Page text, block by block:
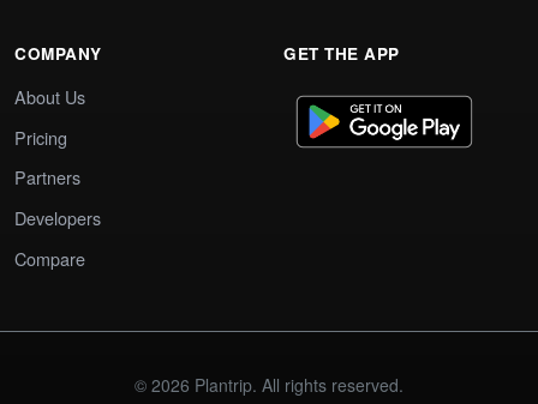
COMPANY
About Us
Pricing
Partners
Developers
Compare
GET THE APP
© 2026 Plantrip. All rights reserved.